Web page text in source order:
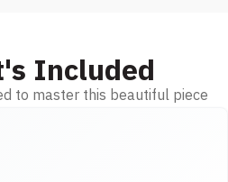
Included
to master this beautiful piece